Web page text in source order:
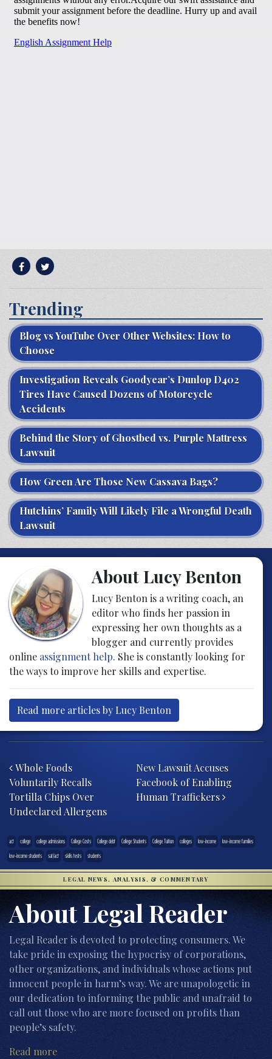
Trending
Blog vs YouTube Over Other Websites: How to
Choose
Investigation Reveals Goodyear’s Dunlop D402
Tires Have Caused Dozens of Motorcycle
Accidents
Behind the Story of Ghostbed vs. Purple Mattress
Lawsuit
How Green Are Those New Cassava Bags?
Hutchins’ Family Will Likely File a Wrongful Death
Lawsuit
About Lucy Benton
Lucy Benton is a writing coach, an
editor who finds her passion in
expressing her own thoughts as a
blogger and currently provides
online assignment help. She is constantly looking for
the ways to improve her skills and expertise.
Read more articles by Lucy Benton
Whole Foods
Voluntarily Recalls
Tortilla Chips Over
Undeclared Allergens
New Lawsuit Accuses
Facebook of Enabling
Human Traffickers
act college college admissions College Costs College debt College Students College Tuition colleges low-income
low-income families
low-income students
sat/act skills tests students
LEGAL NEWS, ANALYSIS, & COMMENTARY
About Legal Reader
Legal Reader is devoted to protecting consumers. We
take pride in exposing the hypocrisy of corporations,
other organizations, and individuals whose actions put
innocent people in harm’s way. We are unapologetic in
our dedication to informing the public and unafraid to
call out those who are more focused on profits than
people’s safety.
Read more